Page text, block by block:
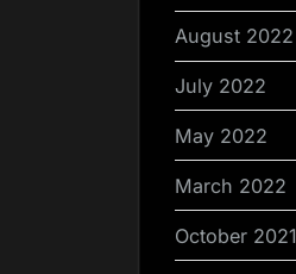
August 2022
July 2022
May 2022
March 2022
October 2021